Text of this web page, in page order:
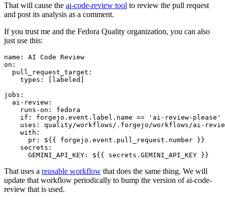
That will cause the ai-code-review tool to review the pull request
and post its analysis as a comment.
If you trust me and the Fedora Quality organization, you can also
just use this:
name :
AI Code Review
on :
pull_request_target :
types : [ labeled ]
jobs :
ai-review :
runs-on :
fedora
if :
forgejo.event.label.name == 'ai-review-please'
uses :
quality/workflows/.forgejo/workflows/ai-
with :
pr :
${{ forgejo.event.pull_request.number }}
secrets :
GEMINI_API_KEY : ${{ secrets.GEMINI_API_KEY }}
That uses a reusable workflow that does the same thing. We will
update that workflow periodically to bump the version of ai-code-
review that is used.